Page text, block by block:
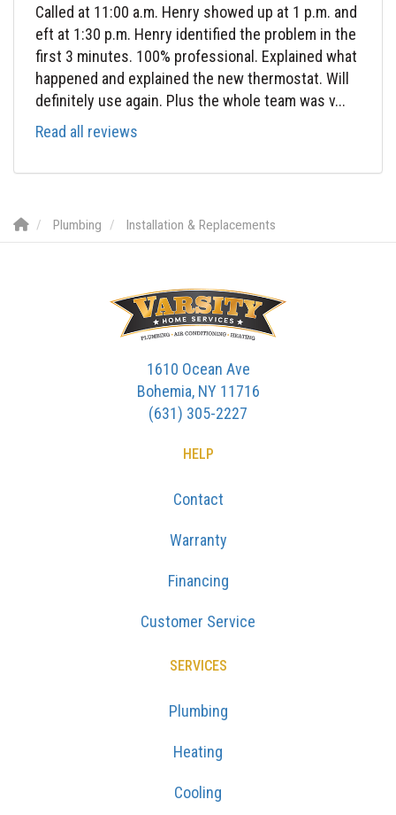
Called at 11:00 a.m. Henry showed up at 1 p.m. and
eft at 1:30 p.m. Henry identified the problem in the
first 3 minutes. 100% professional. Explained what
happened and explained the new thermostat. Will
definitely use again. Plus the whole team was v...
Read all reviews
Plumbing Installation & Replacements
1610 Ocean Ave
Bohemia, NY 11716
(631) 305-2227
HELP
Contact
Warranty
Financing
Customer Service
SERVICES
Plumbing
Heating
Cooling